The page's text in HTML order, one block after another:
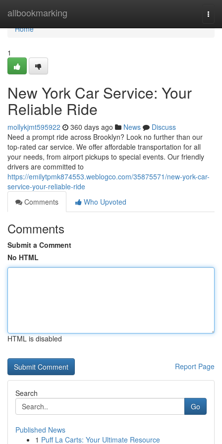
allbookmarking
Home
Home
1
New York Car Service: Your
Reliable Ride
mollykjmt595922 360 days ago News
Discuss
Need a prompt ride across Brooklyn? Look no further than our
top-rated car service. We offer affordable transportation for all
your needs, from airport pickups to special events. Our friendly
drivers are committed to
https://emilytpmk874553.weblogco.com/35875571/new-york-car-
service-your-reliable-ride
Comments
Who Upvoted
Comments
Submit a Comment
No HTML
HTML is disabled
Report Page
Search
Go
Published News
1 Puff La Carts: Your Ultimate Resource